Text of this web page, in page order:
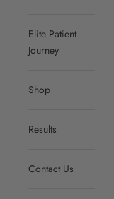
Elite Patient
Journey
Shop
Results
Contact Us